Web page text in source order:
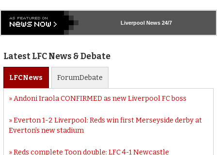
Liverpool News 24/7
Latest LFC News & Debate
LFCNews ForumDebate
Andoni Iraola CONFIRMED as new Liverpool FC boss
Everton 1-2 Liverpool: Reds win first Merseyside derby at
Everton’s new stadium
Reds complete Toon double: LFC 4-1 Newcastle